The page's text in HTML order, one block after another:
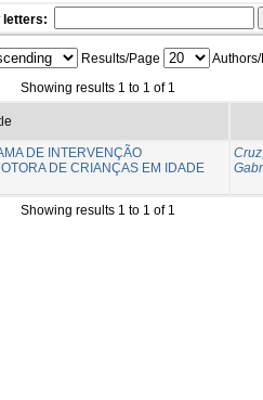
letters:
Results/Page
Showing results 1 to 1 of 1
DE INTERVENÇÃO
DE CRIANÇAS EM IDADE
Showing results 1 to 1 of 1